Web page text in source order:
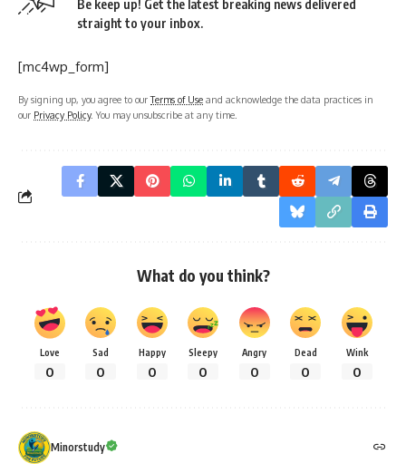
Be keep up! Get the latest breaking news delivered
straight to your inbox.
[mc4wp_form]
By signing up, you agree to ourTerms of Use and acknowledge the data practices in
our Privacy Policy. You may unsubscribe at any time.
What do you think?
Love
0
Sad
0
Happy
0
Sleepy
0
Angry
0
Dead
0
Wink
0
Minorstudy